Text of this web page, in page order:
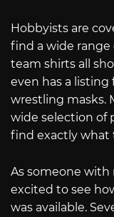
Hobbyists are
find a wide
team shirts all
even has a listing
wrestling masks.
wide selection of
find exactly what
As someone with
excited to see
was available.